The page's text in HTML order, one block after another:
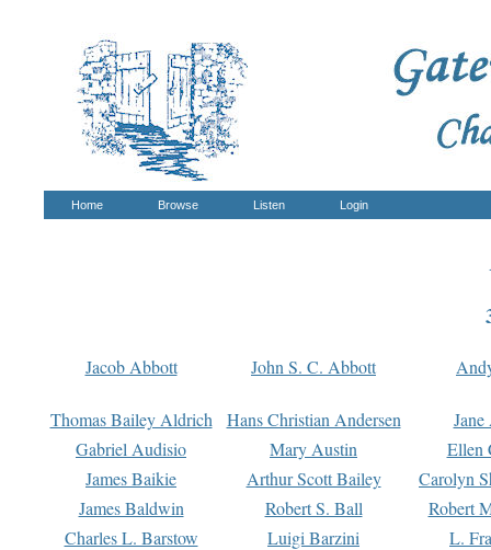
Home Browse Listen Login
Jacob Abbott John S. C. Abbott
Thomas Bailey Aldrich Hans Christian Andersen
Gabriel Audisio
Mary Austin
Ellen
James Baikie
Arthur Scott Bailey
Carolyn
James Baldwin
Robert S. Ball
Robert
Charles L. Barstow
Luigi Barzini
L.